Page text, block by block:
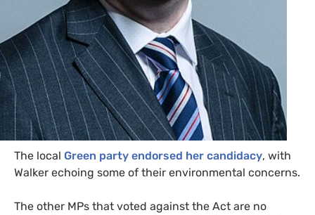
The local Green party endorsed her candidacy, with
Walker echoing some of their environmental concerns.
The other MPs that voted against the Act are no